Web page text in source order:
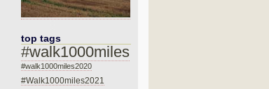
top tags
#walk1000miles
#walk1000miles2020
#Walk1000miles2021